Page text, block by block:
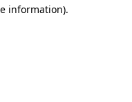
information).